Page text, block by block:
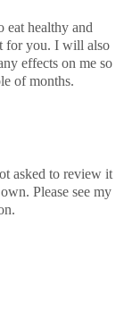
eat healthy and
for you. I will also
effects on me so
of months.
asked to review it
Please see my